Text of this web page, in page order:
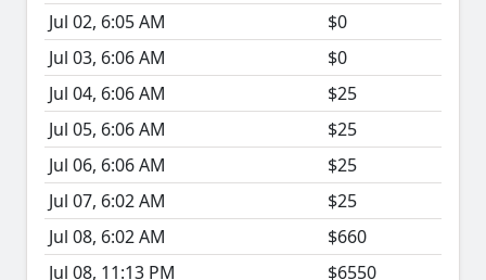
Jul 02, 6:05 AM
$0
Jul 03, 6:06 AM
$0
Jul 04, 6:06 AM
$25
Jul 05, 6:06 AM
$25
Jul 06, 6:06 AM
$25
Jul 07, 6:02 AM
$25
Jul 08, 6:02 AM
$660
Jul 08, 11:13 PM
$6550